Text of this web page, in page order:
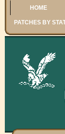
HOME
PATCHES BY